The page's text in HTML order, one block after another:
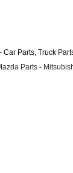
Parts, Truck
Parts -